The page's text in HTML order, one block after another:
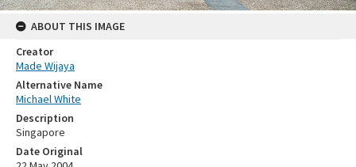
ABOUT THIS IMAGE
Creator
Made Wijaya
Alternative Name
Michael White
Description
Singapore
Date Original